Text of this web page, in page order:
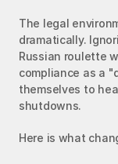
The legal
dramatically.
Russian roulette
compliance as a
themselves to
shutdowns.
Here is what